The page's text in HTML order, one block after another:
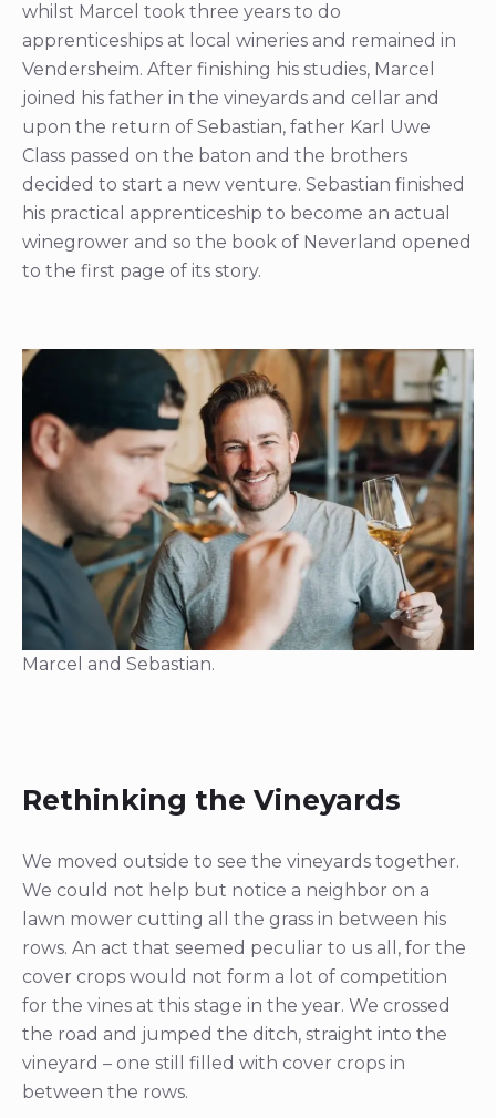
whilst Marcel took three years to do
apprenticeships at local wineries and remained in
Vendersheim. After finishing his studies, Marcel
joined his father in the vineyards and cellar and
upon the return of Sebastian, father Karl Uwe
Class passed on the baton and the brothers
decided to start a new venture. Sebastian finished
his practical apprenticeship to become an actual
winegrower and so the book of Neverland opened
to the first page of its story.
Marcel and Sebastian.
Rethinking the Vineyards
We moved outside to see the vineyards together.
We could not help but notice a neighbor on a
lawn mower cutting all the grass in between his
rows. An act that seemed peculiar to us all, for the
cover crops would not form a lot of competition
for the vines at this stage in the year. We crossed
the road and jumped the ditch, straight into the
vineyard – one still filled with cover crops in
between the rows.